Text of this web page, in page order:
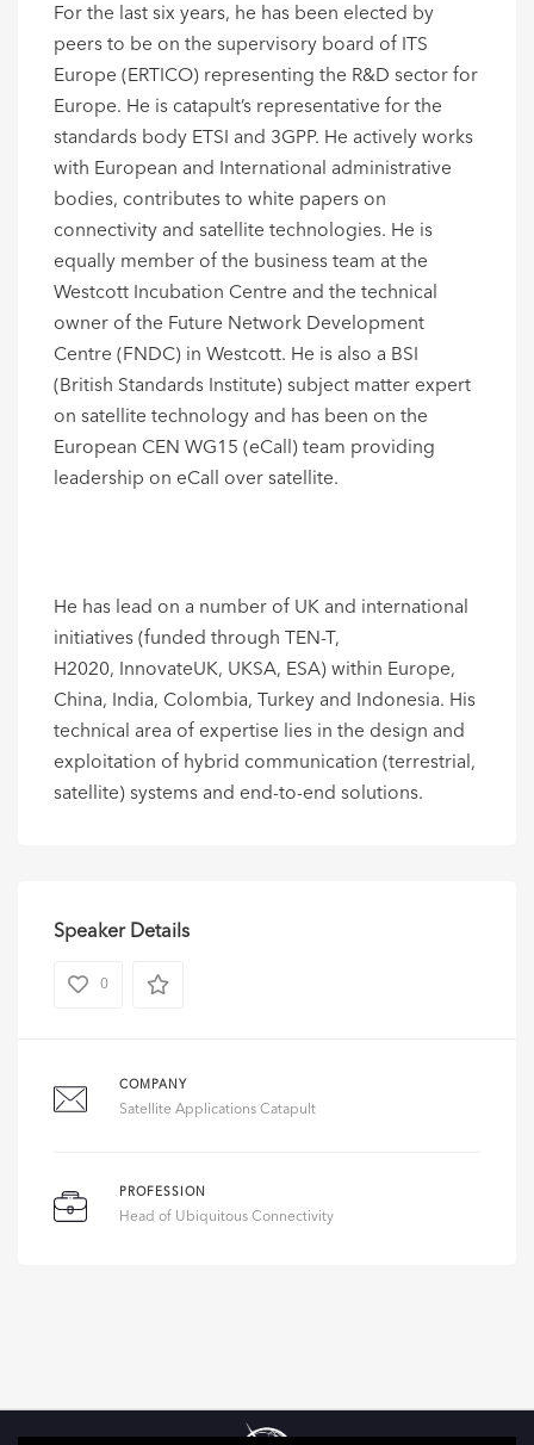
For the last six years, he has been elected by
peers to be on the supervisory board of ITS
Europe (ERTICO) representing the R&D sector for
Europe. He is catapult’s representative for the
standards body ETSI and 3GPP. He actively works
with European and International administrative
bodies, contributes to white papers on
connectivity and satellite technologies. He is
equally member of the business team at the
Westcott Incubation Centre and the technical
owner of the Future Network Development
Centre (FNDC) in Westcott. He is also a BSI
(British Standards Institute) subject matter expert
on satellite technology and has been on the
European CEN WG15 (eCall) team providing
leadership on eCall over satellite.
He has lead on a number of UK and international
initiatives (funded through TEN-T,
H2020, InnovateUK, UKSA, ESA) within Europe,
China, India, Colombia, Turkey and Indonesia. His
technical area of expertise lies in the design and
exploitation of hybrid communication (terrestrial,
satellite) systems and end-to-end solutions.
Speaker Details
0
COMPANY
Satellite Applications Catapult
PROFESSION
Head of Ubiquitous Connectivity